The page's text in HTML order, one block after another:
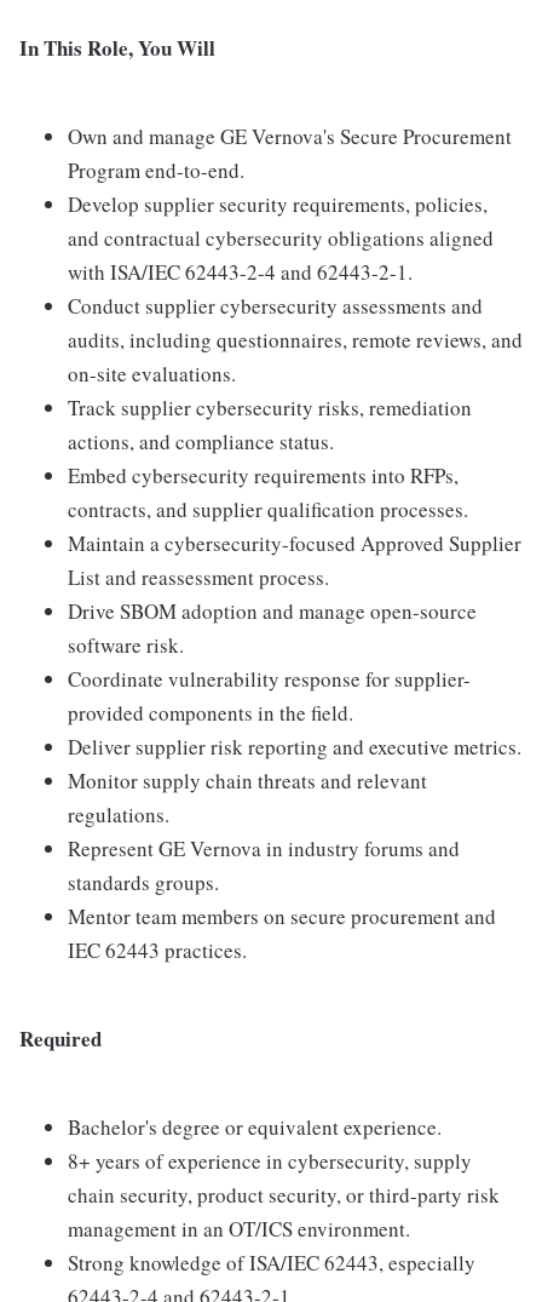
In This Role, You Will
Own and manage GE Vernova's Secure Procurement
Program end-to-end.
Develop supplier security requirements, policies,
and contractual cybersecurity obligations aligned
with ISA/IEC 62443-2-4 and 62443-2-1.
Conduct supplier cybersecurity assessments and
audits, including questionnaires, remote reviews, and
on-site evaluations.
Track supplier cybersecurity risks, remediation
actions, and compliance status.
Embed cybersecurity requirements into RFPs,
contracts, and supplier qualification processes.
Maintain a cybersecurity-focused Approved Supplier
List and reassessment process.
Drive SBOM adoption and manage open-source
software risk.
Coordinate vulnerability response for supplier-
provided components in the field.
Deliver supplier risk reporting and executive metrics.
Monitor supply chain threats and relevant
regulations.
Represent GE Vernova in industry forums and
standards groups.
Mentor team members on secure procurement and
IEC 62443 practices.
Required
Bachelor's degree or equivalent experience.
8+ years of experience in cybersecurity, supply
chain security, product security, or third-party risk
management in an OT/ICS environment.
Strong knowledge of ISA/IEC 62443, especially